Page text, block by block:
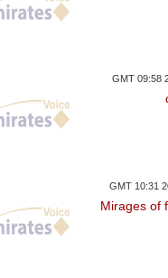
GMT 09:58
GMT 10:31
Mirages of